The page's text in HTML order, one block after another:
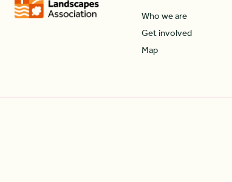
Who we are
Get involved
Map